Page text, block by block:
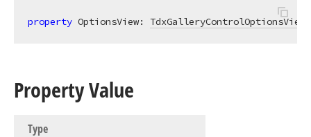
property OptionsView: TdxGalleryControlOptionsView
Property Value
Type